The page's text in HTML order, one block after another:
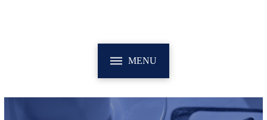
MENU